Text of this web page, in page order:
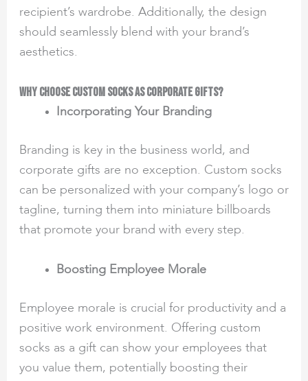
recipient’s wardrobe. Additionally, the design
should seamlessly blend with your brand’s
aesthetics.
Why Choose Custom Socks as Corporate Gifts?
Incorporating Your Branding
Branding is key in the business world, and
corporate gifts are no exception. Custom socks
can be personalized with your company’s logo or
tagline, turning them into miniature billboards
that promote your brand with every step.
Boosting Employee Morale
Employee morale is crucial for productivity and a
positive work environment. Offering custom
socks as a gift can show your employees that
you value them, potentially boosting their